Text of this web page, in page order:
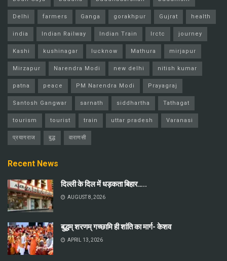
Delhi farmers Ganga gorakhpur Gujrat health
india Indian Railway Indian Train Irctc journey
Kashi kushinagar lucknow Mathura mirjapur
Mirzapur Narendra Modi new delhi nitish kumar
patna peace PM Narendra Modi Prayagraj
Santosh Gangwar sarnath siddhartha Tathagat
tourism tourist train uttar pradesh Varanasi
प्रयागराज बुद्ध वाराणसी
Recent News
दिल्ली के दिल में धड़कता बिहार…..
AUGUST 8, 2026
बुद्धम् शरणम् गच्छामि ही शांति का मार्ग- केशव
APRIL 13, 2026